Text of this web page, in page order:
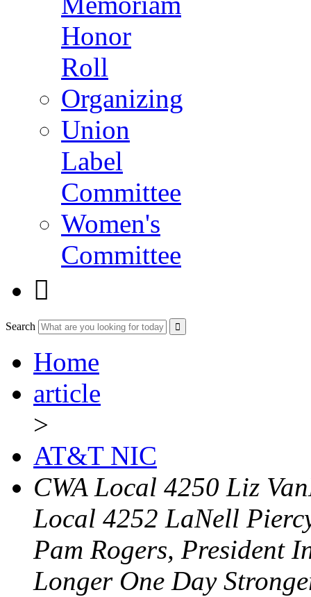
Honor
Roll
Organizing
Union
Label
Committee
Women's
Committee

Search
Home
article
>
AT&T NIC
CWA Local 4250 Liz
Local 4252 LaNell
Pam Rogers, President
Longer One Day